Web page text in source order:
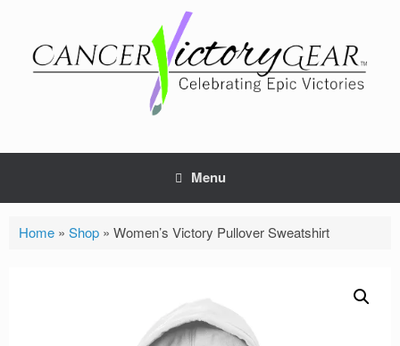
content
Menu
Home »Shop »Women’s Victory Pullover Sweatshirt